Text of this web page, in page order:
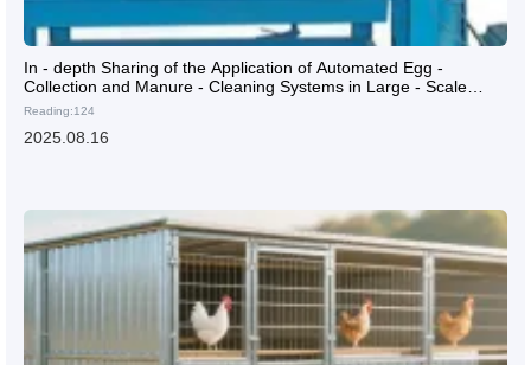
In - depth Sharing of the Application of Automated Egg -
Collection and Manure - Cleaning Systems in Large - Scale
Chicken Farms with On - site Cases
Reading:124
2025.08.16